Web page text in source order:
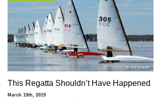
This Regatta Shouldn’t Have Happened
March 19th, 2019